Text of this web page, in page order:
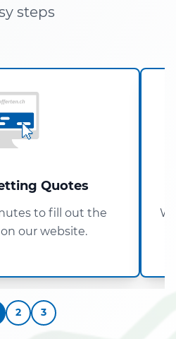
steps
Quotes
to fill out the
our website.
2 3